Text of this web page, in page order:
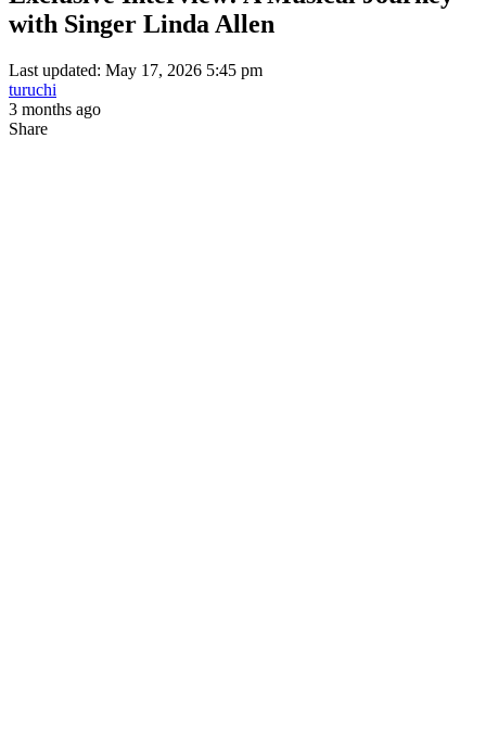
with Singer Linda Allen
Last updated: May 17, 2026 5:45 pm
turuchi
3 months ago
Share